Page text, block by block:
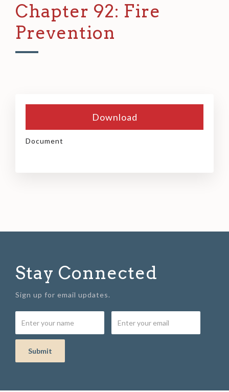
Chapter 92: Fire
Prevention
Download
Document
Stay Connected
Sign up for email updates.